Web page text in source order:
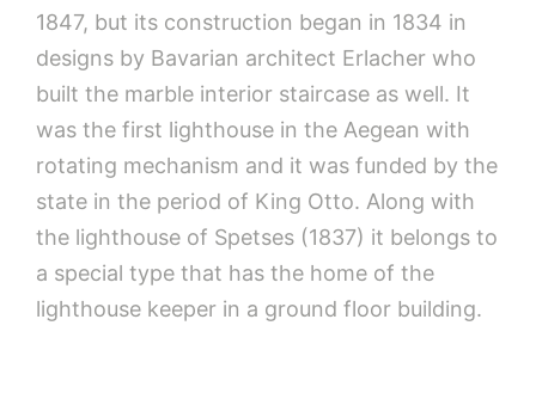
1847, but its construction began in 1834 in
designs by Bavarian architect Erlacher who
built the marble interior staircase as well. It
was the first lighthouse in the Aegean with
rotating mechanism and it was funded by the
state in the period of King Otto. Along with
the lighthouse of Spetses (1837) it belongs to
a special type that has the home of the
lighthouse keeper in a ground floor building.